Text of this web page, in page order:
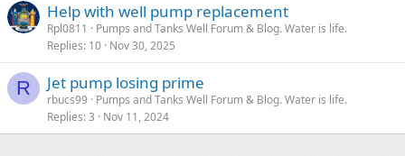
Help with well pump replacement
Rpl0811
Pumps and Tanks Well Forum & Blog. Water is life.
Replies 10 Nov 30, 2025
R Jet pump losing prime
rbucs99
Pumps and Tanks Well Forum & Blog. Water is life.
Replies 3 Nov 11, 2024